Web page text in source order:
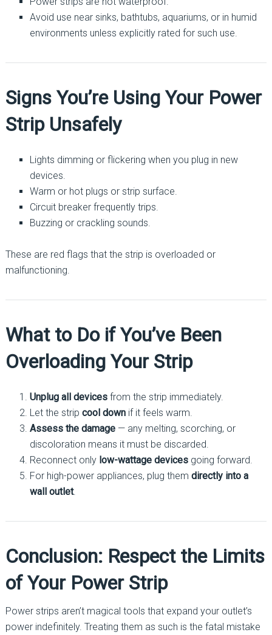
Avoid use near sinks, bathtubs, aquariums, or in humid
environments unless explicitly rated for such use.
Signs You’re Using Your Power
Strip Unsafely
Lights dimming or flickering when you plug in new
devices.
Warm or hot plugs or strip surface.
Circuit breaker frequently trips.
Buzzing or crackling sounds.
These are red flags that the strip is overloaded or
malfunctioning.
What to Do if You’ve Been
Overloading Your Strip
Unplug all devicesfrom the strip immediately.
Let the strip cool downif it feels warm.
Assess the damage— any melting, scorching, or
discoloration means it must be discarded.
Reconnect only low-wattage devicesgoing forward.
For high-power appliances, plug them directly into a
wall outlet.
Conclusion: Respect the Limits
of Your Power Strip
Power strips aren’t magical tools that expand your outlet’s
power indefinitely. Treating them as such is the fatal mistake